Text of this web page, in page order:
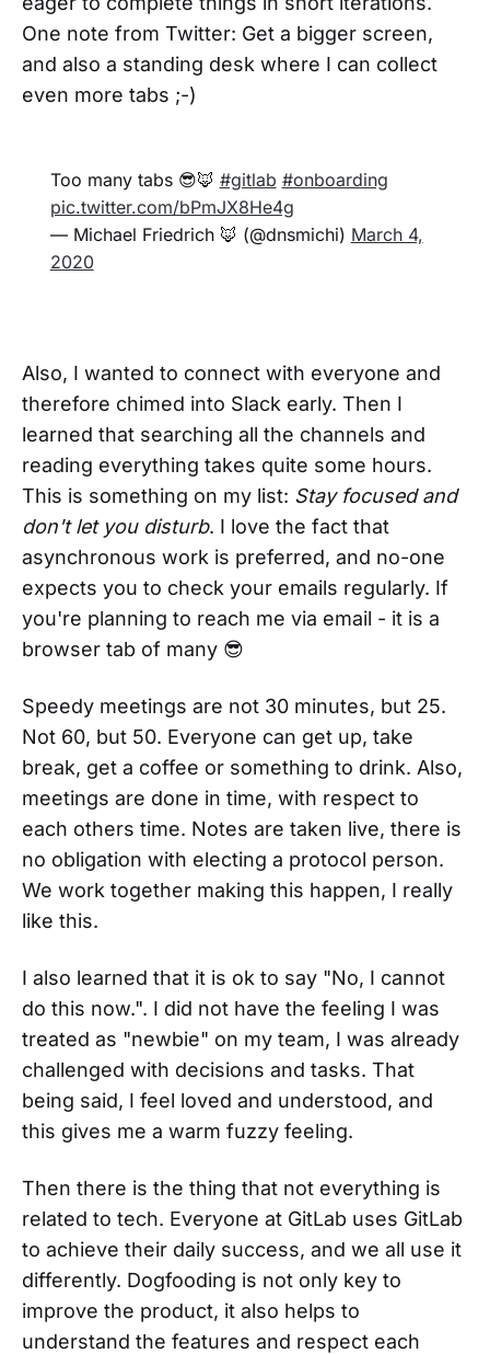
One note from Twitter: Get a bigger screen,
and also a standing desk where I can collect
even more tabs ;-)
Too many tabs 😎🦊 #gitlab #onboarding
pic.twitter.com/bPmJX8He4g
— Michael Friedrich 🦊 (@dnsmichi) March 4,
2020
Also, I wanted to connect with everyone and
therefore chimed into Slack early. Then I
learned that searching all the channels and
reading everything takes quite some hours.
This is something on my list: Stay focused and
don't let you disturb. I love the fact that
asynchronous work is preferred, and no-one
expects you to check your emails regularly. If
you're planning to reach me via email - it is a
browser tab of many 😎
Speedy meetings are not 30 minutes, but 25.
Not 60, but 50. Everyone can get up, take
break, get a coffee or something to drink. Also,
meetings are done in time, with respect to
each others time. Notes are taken live, there is
no obligation with electing a protocol person.
We work together making this happen, I really
like this.
I also learned that it is ok to say "No, I cannot
do this now.". I did not have the feeling I was
treated as "newbie" on my team, I was already
challenged with decisions and tasks. That
being said, I feel loved and understood, and
this gives me a warm fuzzy feeling.
Then there is the thing that not everything is
related to tech. Everyone at GitLab uses GitLab
to achieve their daily success, and we all use it
differently. Dogfooding is not only key to
improve the product, it also helps to
understand the features and respect each